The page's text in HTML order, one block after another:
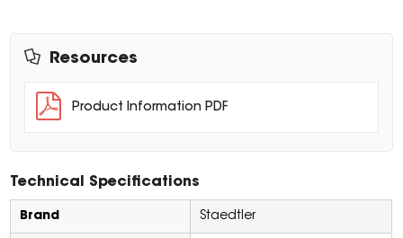
Resources
Product Information PDF
Technical Specifications
Brand Staedtler